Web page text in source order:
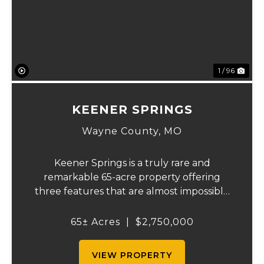
1 / 96
KEENER SPRINGS
Wayne County, MO
Keener Springs is a truly rare and
remarkable 65-acre property offering
three features that are almost impossible
half mile of Black River frontage, and a
65± Acres $2,750,000
VIEW PROPERTY